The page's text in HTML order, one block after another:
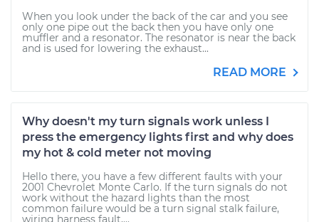
When you look under the back of the car and you see
only one pipe out the back then you have only one
muffler and a resonator. The resonator is near the back
and is used for lowering the exhaust...
READ MORE
Why doesn't my turn signals work unless I
press the emergency lights first and why does
my hot & cold meter not moving
Hello there, you have a few different faults with your
2001 Chevrolet Monte Carlo. If the turn signals do not
work without the hazard lights than the most
common failure would be a turn signal stalk failure,
wiring harness fault,...